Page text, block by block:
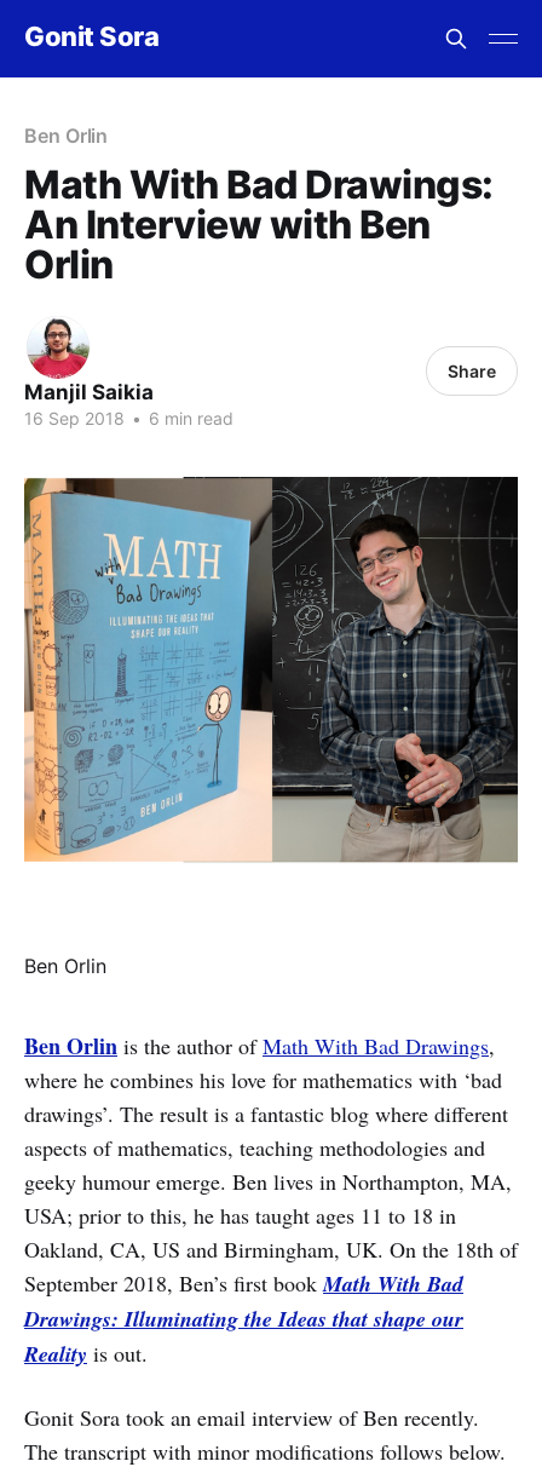
Gonit Sora
Ben Orlin
Math With Bad Drawings:
An Interview with Ben
Orlin
Manjil Saikia
16 Sep 2018 • 6 min read
Share
Ben Orlin
Ben Orlin is the author ofMath With Bad Drawings,
where he combines his love for mathematics with ‘bad
drawings’. The result is a fantastic blog where different
aspects of mathematics, teaching methodologies and
geeky humour emerge. Ben lives in Northampton, MA,
USA; prior to this, he has taught ages 11 to 18 in
Oakland, CA, US and Birmingham, UK. On the 18th of
September 2018, Ben’s first book Math With Bad
Drawings: Illuminating the Ideas that shape our
Reality is out.
Gonit Sora took an email interview of Ben recently.
The transcript with minor modifications follows below.